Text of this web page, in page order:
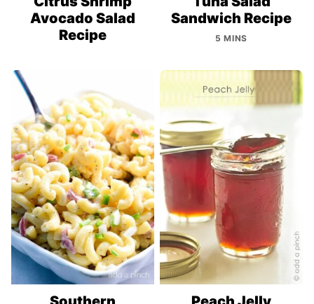
Avocado Salad
Recipe
Sandwich Recipe
5 MINS